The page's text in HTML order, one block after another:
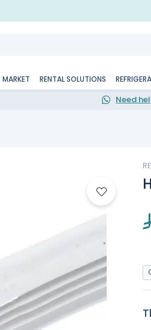
MARKET RENTAL SOLUTIONS
Need